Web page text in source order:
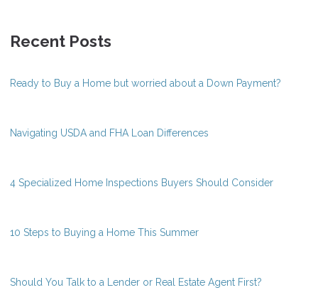
Recent Posts
Ready to Buy a Home but worried about a Down Payment?
Navigating USDA and FHA Loan Differences
4 Specialized Home Inspections Buyers Should Consider
10 Steps to Buying a Home This Summer
Should You Talk to a Lender or Real Estate Agent First?